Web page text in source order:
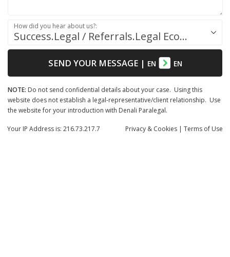
Success.Legal / Referrals.Legal Ecosystem
How did you hear about us?:
SEND YOUR MESSAGE| EN EN
NOTE: Do not send confidential details about your case. Using this
website does not establish a legal-representative/client relationship. Use
the website for your introduction with Denali Paralegal.
Privacy & Cookies | Terms of Use
Your IP Address is: 216.73.217.7